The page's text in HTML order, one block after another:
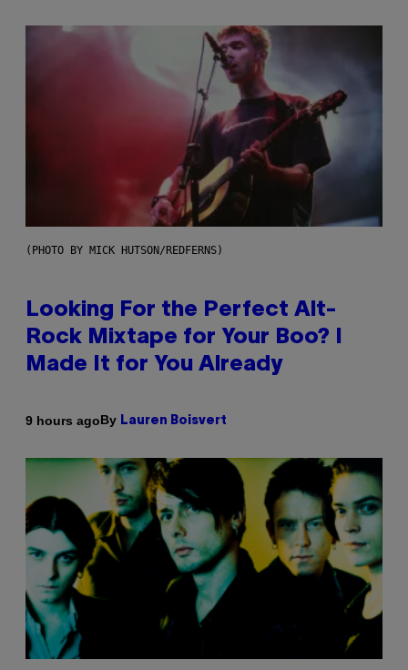
(PHOTO BY MICK HUTSON/REDFERNS)
Looking For the Perfect Alt-
Rock Mixtape for Your Boo? I
Made It for You Already
9 hours agoBy Lauren Boisvert